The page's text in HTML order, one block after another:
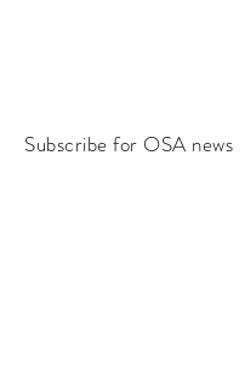
Subscribe for OSA news